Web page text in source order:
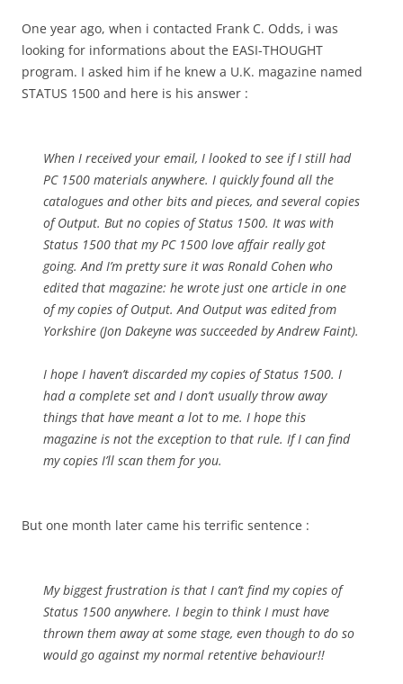
One year ago, when i contacted Frank C. Odds, i was
looking for informations about the EASI-THOUGHT
program. I asked him if he knew a U.K. magazine named
STATUS 1500 and here is his answer :
When I received your email, I looked to see if I still had
PC 1500 materials anywhere. I quickly found all the
catalogues and other bits and pieces, and several copies
of Output. But no copies of Status 1500. It was with
Status 1500 that my PC 1500 love affair really got
going. And I’m pretty sure it was Ronald Cohen who
edited that magazine: he wrote just one article in one
of my copies of Output. And Output was edited from
Yorkshire (Jon Dakeyne was succeeded by Andrew Faint).
I hope I haven’t discarded my copies of Status 1500. I
had a complete set and I don’t usually throw away
things that have meant a lot to me. I hope this
magazine is not the exception to that rule. If I can find
my copies I’ll scan them for you.
But one month later came his terrific sentence :
My biggest frustration is that I can’t find my copies of
Status 1500 anywhere. I begin to think I must have
thrown them away at some stage, even though to do so
would go against my normal retentive behaviour!!